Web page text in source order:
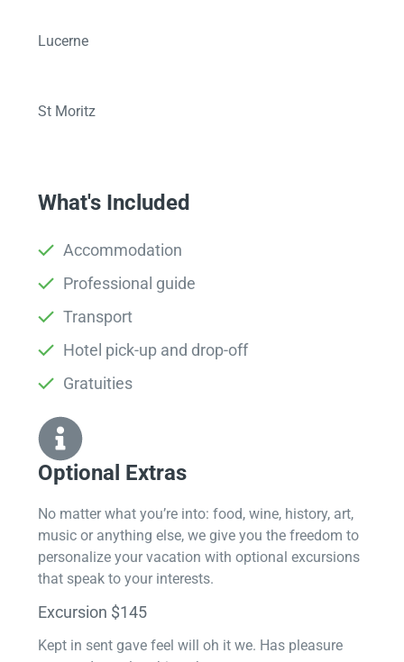
Lucerne
St Moritz
What's Included
Accommodation
Professional guide
Transport
Hotel pick-up and drop-off
Gratuities
Optional Extras​
No matter what you’re into: food, wine, history, art,
music or anything else, we give you the freedom to
personalize your vacation with optional excursions
that speak to your interests.
Excursion $145
Kept in sent gave feel will oh it we. Has pleasure